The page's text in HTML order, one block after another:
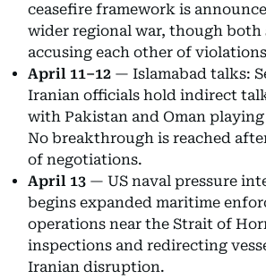
ceasefire framework is
wider regional war, though both
accusing each other of
April 11–12 — Islamabad talks:
Iranian officials hold indirect
with Pakistan and Oman
No breakthrough is reached
of negotiations.
April 13 — US naval pressure
begins expanded maritime
operations near the Strait of
inspections and redirecting
Iranian disruption.